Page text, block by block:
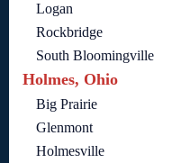
Logan
Rockbridge
South Bloomingville
Holmes, Ohio
Big Prairie
Glenmont
Holmesville